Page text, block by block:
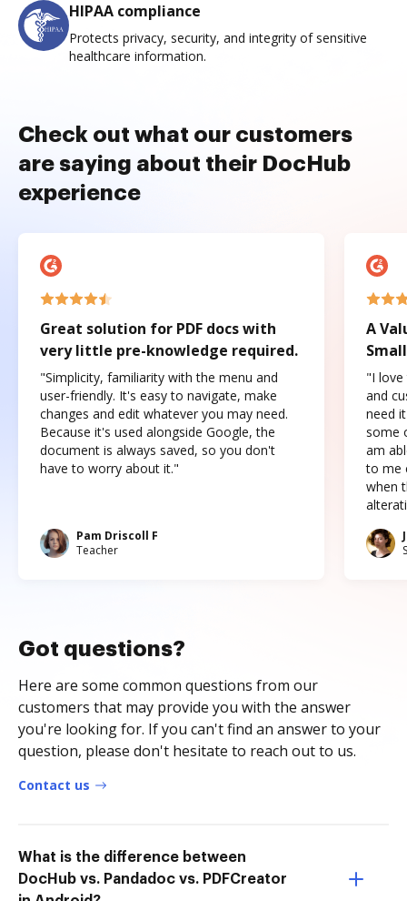
HIPAA compliance
Protects privacy, security, and integrity of sensitive
healthcare information.
Check out what our customers
are saying about their DocHub
experience
Great solution for PDF docs with
very little pre-knowledge required.
"Simplicity, familiarity with the menu and
user-friendly. It's easy to navigate, make
changes and edit whatever you may need.
Because it's used alongside Google, the
document is always saved, so you don't
have to worry about it."
Pam Driscoll F
Teacher
A
"I love
and
need
some
am
to me
when
Got questions?
Here are some common questions from our
customers that may provide you with the answer
you're looking for. If you can't find an answer to your
question, please don't hesitate to reach out to us.
Contact us
What is the difference between
DocHub vs. Pandadoc vs. PDFCreator